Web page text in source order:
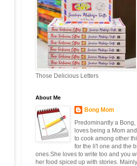
Those Delicious Letters
About Me
Bong Mom
Predominantly a Bong,
loves being a Mom
to cook among other
for the li'l one and the
ones.She loves to write too and you
her food spiced up with stories.